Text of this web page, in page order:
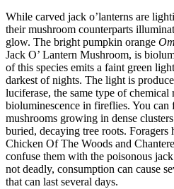
While carved jack o’lanterns are
their mushroom counterparts
glow. The bright pumpkin orange
Jack O’ Lantern Mushroom, is
of this species emits a faint green
darkest of nights. The light is
luciferase, the same type of chemical
bioluminescence in fireflies. You can
mushrooms growing in dense
buried, decaying tree roots. Foragers
Chicken Of The Woods and
confuse them with the poisonous
not deadly, consumption can cause
that can last several days.